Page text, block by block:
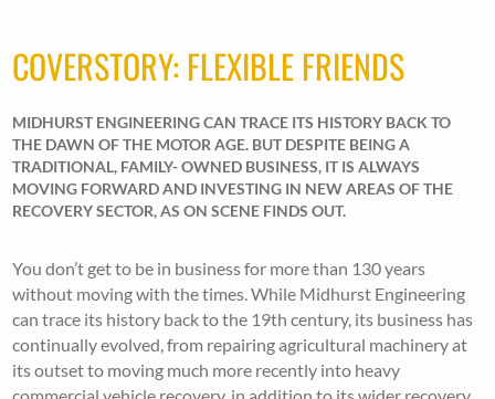
COVERSTORY: FLEXIBLE FRIENDS
MIDHURST ENGINEERING CAN TRACE ITS HISTORY BACK TO
THE DAWN OF THE MOTOR AGE. BUT DESPITE BEING A
TRADITIONAL, FAMILY- OWNED BUSINESS, IT IS ALWAYS
MOVING FORWARD AND INVESTING IN NEW AREAS OF THE
RECOVERY SECTOR, AS ON SCENE FINDS OUT.
You don’t get to be in business for more than 130 years
without moving with the times. While Midhurst Engineering
can trace its history back to the 19th century, its business has
continually evolved, from repairing agricultural machinery at
its outset to moving much more recently into heavy